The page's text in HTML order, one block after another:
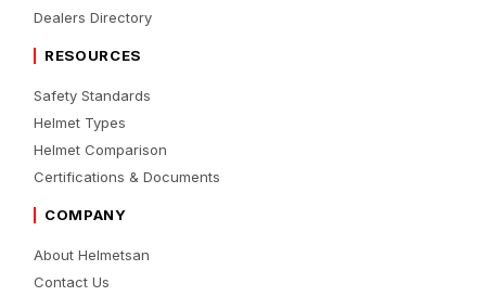
Dealers Directory
RESOURCES
Safety Standards
Helmet Types
Helmet Comparison
Certifications & Documents
COMPANY
About Helmetsan
Contact Us